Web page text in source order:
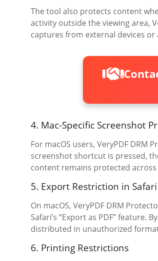
The tool also protects content
activity outside the viewing area,
captures from external devices or
4. Mac-Specific Screenshot
For macOS users, VeryPDF
screenshot shortcut is pressed,
content remains protected
5. Export Restriction in Safari
On macOS, VeryPDF DRM
Safari’s “Export as PDF”
distributed in unauthorized
6. Printing Restrictions